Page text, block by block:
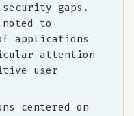
gaps.
noted to
of applications
attention
user
centered on